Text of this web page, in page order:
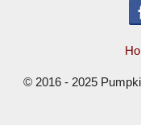
© 2016 - 2025